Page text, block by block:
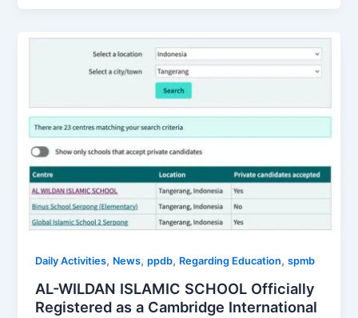
Daily Activities, News,ppdb, Regarding Education,spmb
AL-WILDAN ISLAMIC SCHOOL Officially
Registered as a Cambridge International